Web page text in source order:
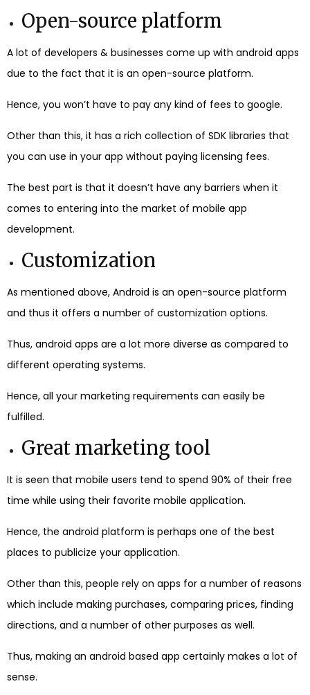
Open-source platform
A lot of developers & businesses come up with android apps
due to the fact that it is an open-source platform.
Hence, you won’t have to pay any kind of fees to google.
Other than this, it has a rich collection of SDK libraries that
you can use in your app without paying licensing fees.
The best part is that it doesn’t have any barriers when it
comes to entering into the market of mobile app
development.
Customization
As mentioned above, Android is an open-source platform
and thus it offers a number of customization options.
Thus, android apps are a lot more diverse as compared to
different operating systems.
Hence, all your marketing requirements can easily be
fulfilled.
Great marketing tool
It is seen that mobile users tend to spend 90% of their free
time while using their favorite mobile application.
Hence, the android platform is perhaps one of the best
places to publicize your application.
Other than this, people rely on apps for a number of reasons
which include making purchases, comparing prices, finding
directions, and a number of other purposes as well.
Thus, making an android based app certainly makes a lot of
sense.